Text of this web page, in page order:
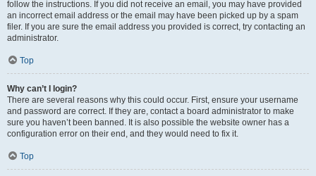
follow the instructions. If you did not receive an email, you may have provided
an incorrect email address or the email may have been picked up by a spam
filer. If you are sure the email address you provided is correct, try contacting an
administrator.
Top
Why can’t I login?
There are several reasons why this could occur. First, ensure your username
and password are correct. If they are, contact a board administrator to make
sure you haven’t been banned. It is also possible the website owner has a
configuration error on their end, and they would need to fix it.
Top